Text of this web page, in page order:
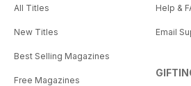
All Titles
New Titles
Best Selling Magazines
Free Magazines
Help &
Email